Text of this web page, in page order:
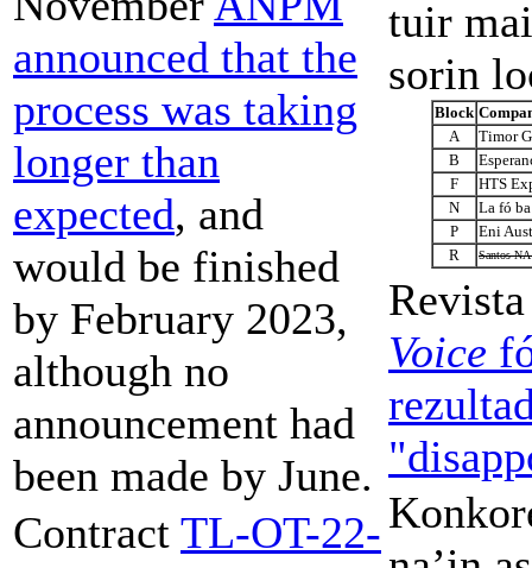
announced that the
process was taking
longer than
expected, and
would be finished
by February 2023,
although no
announcement had
been made by June.
Contract TL-OT-22-
tuir
sorin
Block
A
Timor
B
F
HTS
N
La fó
P
Eni
R
Santos
Voice